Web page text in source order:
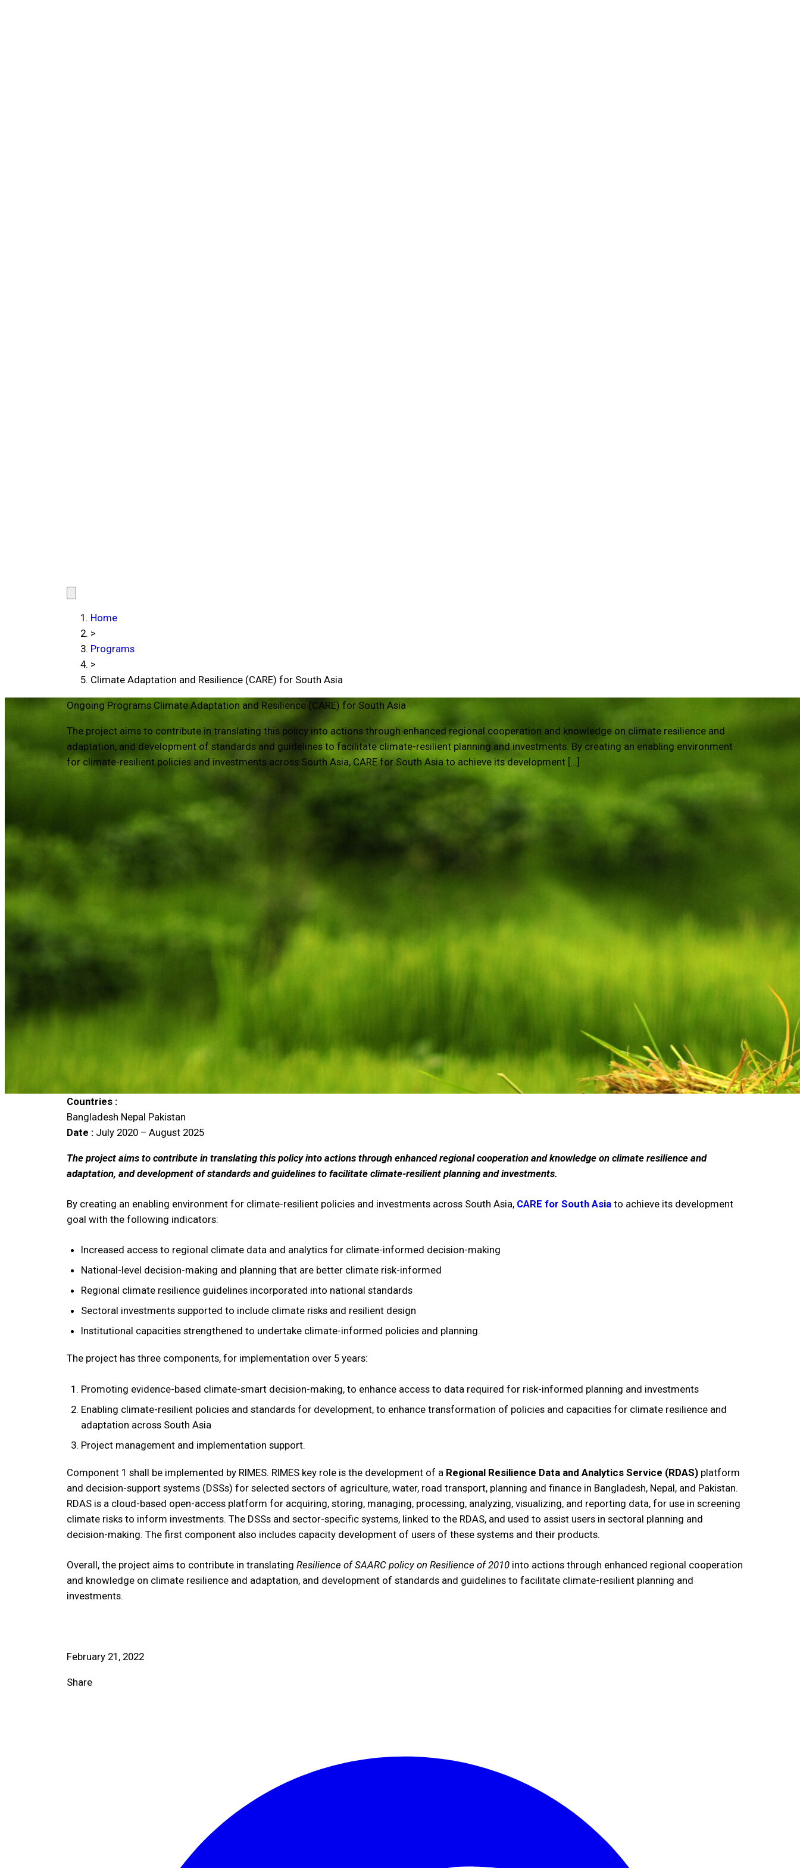
Home
>
Programs
>
Climate Adaptation and Resilience (CARE) for South Asia
Ongoing Programs Climate Adaptation and Resilience (CARE) for South Asia
The project aims to contribute in translating this policy into actions through enhanced regional cooperation and knowledge on climate resilience and
adaptation, and development of standards and guidelines to facilitate climate-resilient planning and investments. By creating an enabling environment
for climate-resilient policies and investments across South Asia, CARE for South Asia to achieve its development […]
Countries :
Bangladesh Nepal Pakistan
Date : July 2020 – August 2025
The project aims to contribute in translating this policy into actions through enhanced regional cooperation and knowledge on climate resilience and
adaptation, and development of standards and guidelines to facilitate climate-resilient planning and investments.
By creating an enabling environment for climate-resilient policies and investments across South Asia, CARE for South Asia to achieve its development
goal with the following indicators:
Increased access to regional climate data and analytics for climate-informed decision-making
National-level decision-making and planning that are better climate risk-informed
Regional climate resilience guidelines incorporated into national standards
Sectoral investments supported to include climate risks and resilient design
Institutional capacities strengthened to undertake climate-informed policies and planning.
The project has three components, for implementation over 5 years:
Promoting evidence-based climate-smart decision-making, to enhance access to data required for risk-informed planning and investments
Enabling climate-resilient policies and standards for development, to enhance transformation of policies and capacities for climate resilience and
adaptation across South Asia
Project management and implementation support.
Component 1 shall be implemented by RIMES. RIMES key role is the development of a Regional Resilience Data and Analytics Service (RDAS) platform
and decision-support systems (DSSs) for selected sectors of agriculture, water, road transport, planning and finance in Bangladesh, Nepal, and Pakistan.
RDAS is a cloud-based open-access platform for acquiring, storing, managing, processing, analyzing, visualizing, and reporting data, for use in screening
climate risks to inform investments. The DSSs and sector-specific systems, linked to the RDAS, and used to assist users in sectoral planning and
decision-making. The first component also includes capacity development of users of these systems and their products.
Overall, the project aims to contribute in translating Resilience of SAARC policy on Resilience of 2010 into actions through enhanced regional cooperation
and knowledge on climate resilience and adaptation, and development of standards and guidelines to facilitate climate-resilient planning and
investments.
February 21, 2022
Share